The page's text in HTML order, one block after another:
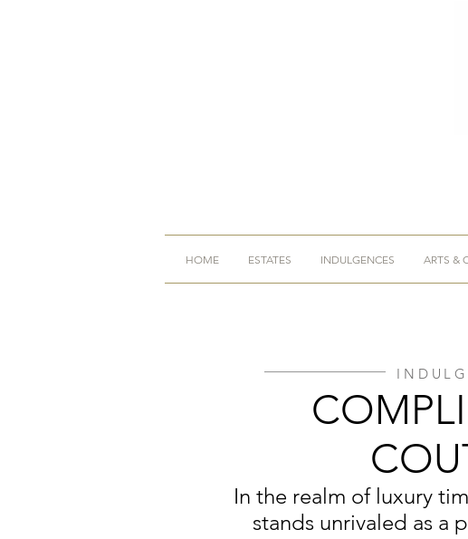
HOME ESTATES INDULGENCES ARTS &
In the realm of luxury
stands unrivaled as a